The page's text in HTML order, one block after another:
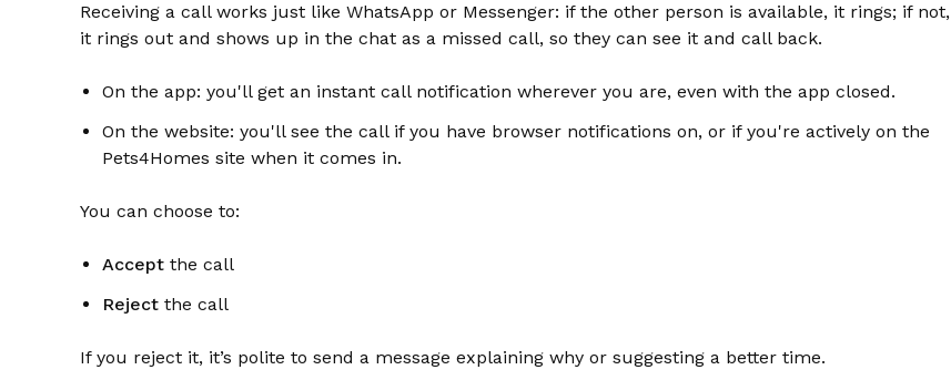
Receiving a call works just like WhatsApp or Messenger: if the other person is available, it rings; if not,
it rings out and shows up in the chat as a missed call, so they can see it and call back.
On the app: you'll get an instant call notification wherever you are, even with the app closed.
On the website: you'll see the call if you have browser notifications on, or if you're actively on the
Pets4Homes site when it comes in.
You can choose to:
Accept the call
Reject the call
If you reject it, it’s polite to send a message explaining why or suggesting a better time.